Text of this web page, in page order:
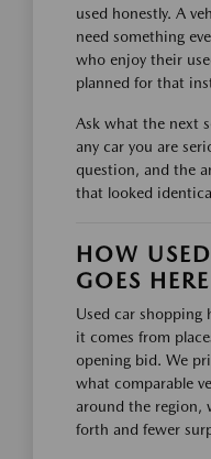
used honestly. A
need something
who enjoy their
planned for that
Ask what the next
any car you are
question, and the
that looked
HOW
GOES HERE
Used car shopping
it comes from
opening bid. We
what comparable
around the region,
forth and fewer